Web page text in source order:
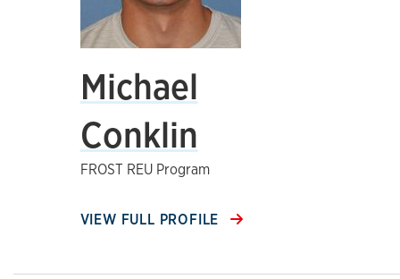
Michael
Conklin
FROST REU Program
VIEW FULL PROFILE